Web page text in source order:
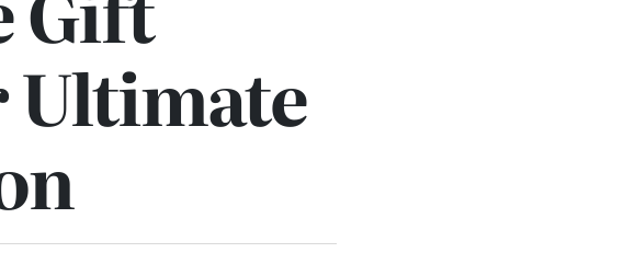
Ultimate